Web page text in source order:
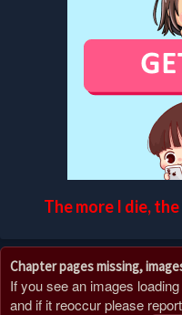
The more I die,
Chapter pages missing,
If you see an images
and if it reoccur please